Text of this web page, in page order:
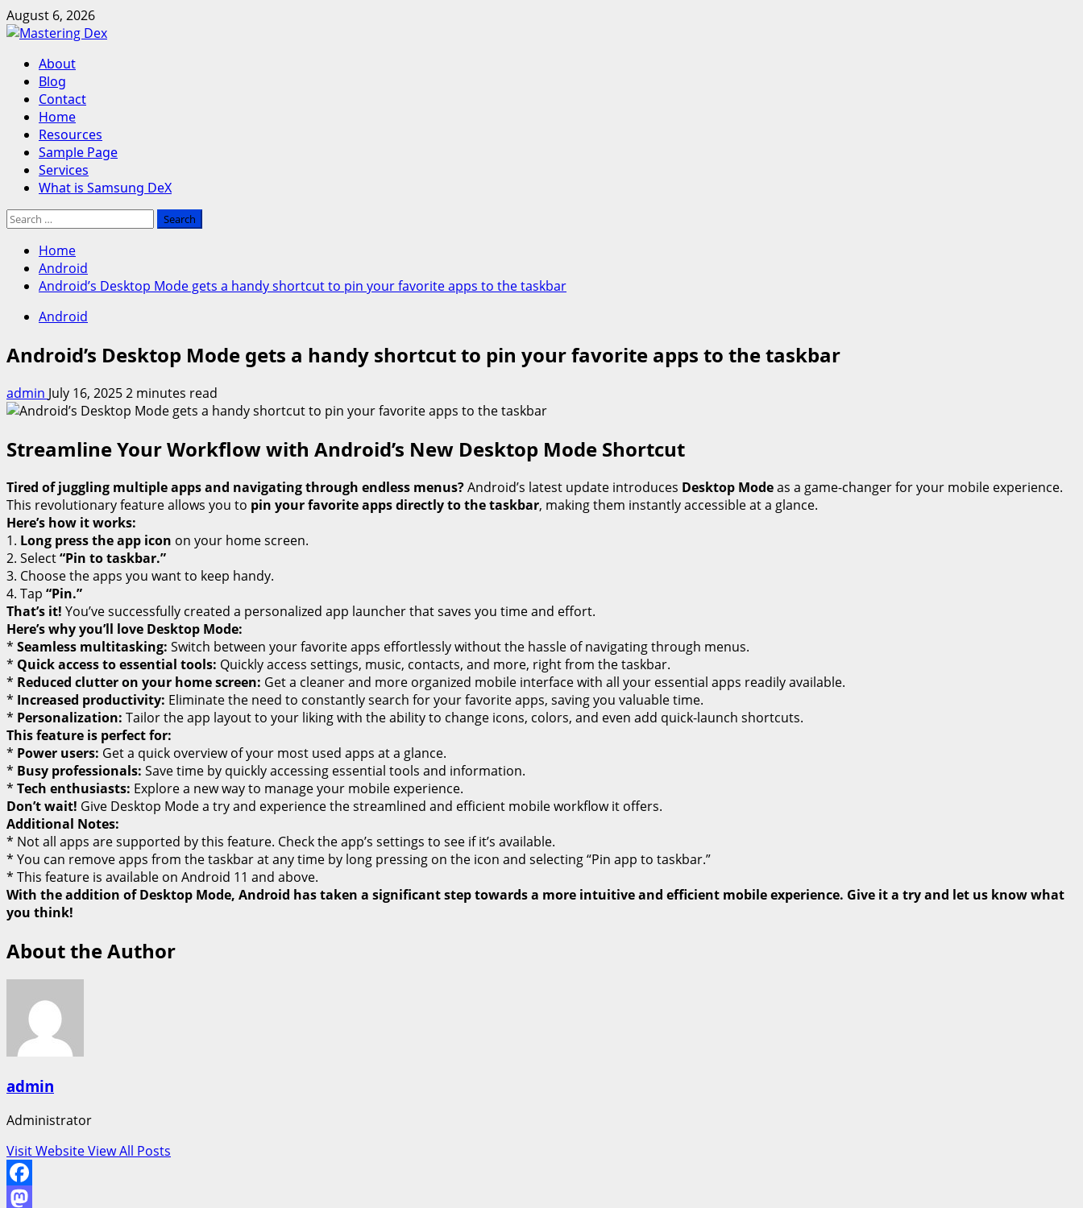
Skip
to
August 6, 2026
Primary
Menu
About
Blog
Contact
Home
Resources
Sample Page
Services
What is Samsung DeX
Search
Home
Android
Android’s Desktop Mode gets a handy shortcut to pin your favorite apps to the taskbar
Android
Android’s Desktop Mode gets a handy shortcut to pin your favorite apps to the taskbar
admin July 16, 20252 minutes read
Streamline Your Workflow with Android’s New Desktop Mode Shortcut
Tired of juggling multiple apps and navigating through endless menus?Android’s latest update introduces Desktop Modeas a game-changer for your mobile experience.
This revolutionary feature allows you to pin your favorite apps directly to the taskbar, making them instantly accessible at a glance.
Here’s how it works:
1. Long press the app icon on your home screen.
2. Select“Pin to taskbar.”
3. Choose the apps you want to keep handy.
4. Tap “Pin.”
That’s it! You’ve successfully created a personalized app launcher that saves you time and effort.
Here’s why you’ll love Desktop Mode:
* Seamless multitasking: Switch between your favorite apps effortlessly without the hassle of navigating through menus.
* Quick access to essential tools: Quickly access settings, music, contacts, and more, right from the taskbar.
* Reduced clutter on your home screen: Get a cleaner and more organized mobile interface with all your essential apps readily available.
* Increased productivity: Eliminate the need to constantly search for your favorite apps, saving you valuable time.
* Personalization: Tailor the app layout to your liking with the ability to change icons, colors, and even add quick-launch shortcuts.
This feature is perfect for:
* Power users: Get a quick overview of your most used apps at a glance.
* Busy professionals: Save time by quickly accessing essential tools and information.
* Tech enthusiasts: Explore a new way to manage your mobile experience.
Don’t wait! Give Desktop Mode a try and experience the streamlined and efficient mobile workflow it offers.
Additional Notes:
* Not all apps are supported by this feature. Check the app’s settings to see if it’s available.
* You can remove apps from the taskbar at any time by long pressing on the icon and selecting “Pin app to taskbar.”
* This feature is available on Android 11 and above.
With the addition of Desktop Mode, Android has taken a significant step towards a more intuitive and efficient mobile experience. Give it a try and let us know what
you think!
About the Author
admin
Administrator
Visit WebsiteView All Posts
Facebook